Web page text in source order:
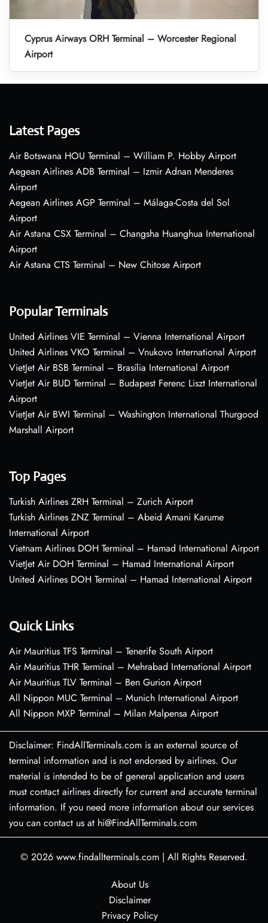
Cyprus Airways ORH Terminal – Worcester Regional
Airport
Latest Pages
Air Botswana HOU Terminal – William P. Hobby Airport
Aegean Airlines ADB Terminal – Izmir Adnan Menderes
Airport
Aegean Airlines AGP Terminal – Málaga-Costa del Sol
Airport
Air Astana CSX Terminal – Changsha Huanghua International
Airport
Air Astana CTS Terminal – New Chitose Airport
Popular Terminals
United Airlines VIE Terminal – Vienna International Airport
United Airlines VKO Terminal – Vnukovo International Airport
VietJet Air BSB Terminal – Brasília International Airport
VietJet Air BUD Terminal – Budapest Ferenc Liszt International
Airport
VietJet Air BWI Terminal – Washington International Thurgood
Marshall Airport
Top Pages
Turkish Airlines ZRH Terminal – Zurich Airport
Turkish Airlines ZNZ Terminal – Abeid Amani Karume
International Airport
Vietnam Airlines DOH Terminal – Hamad International Airport
VietJet Air DOH Terminal – Hamad International Airport
United Airlines DOH Terminal – Hamad International Airport
Quick Links
Air Mauritius TFS Terminal – Tenerife South Airport
Air Mauritius THR Terminal – Mehrabad International Airport
Air Mauritius TLV Terminal – Ben Gurion Airport
All Nippon MUC Terminal – Munich International Airport
All Nippon MXP Terminal – Milan Malpensa Airport
Disclaimer: FindAllTerminals.com is an external source of
terminal information and is not endorsed by airlines. Our
material is intended to be of general application and users
must contact airlines directly for current and accurate terminal
information. If you need more information about our services
you can contact us at hi@FindAllTerminals.com
© 2026 www.findallterminals.com | All Rights Reserved.
About Us
Disclaimer
Privacy Policy